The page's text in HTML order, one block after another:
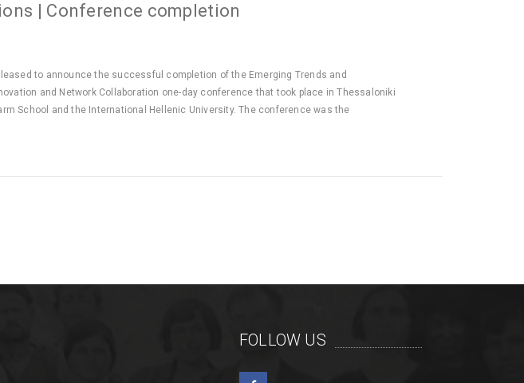
| Conference completion
to announce the successful completion of the Emerging Trends and
and Network Collaboration one-day conference that took place in Thessaloniki
School and the International Hellenic University. The conference was the
FOLLOW US